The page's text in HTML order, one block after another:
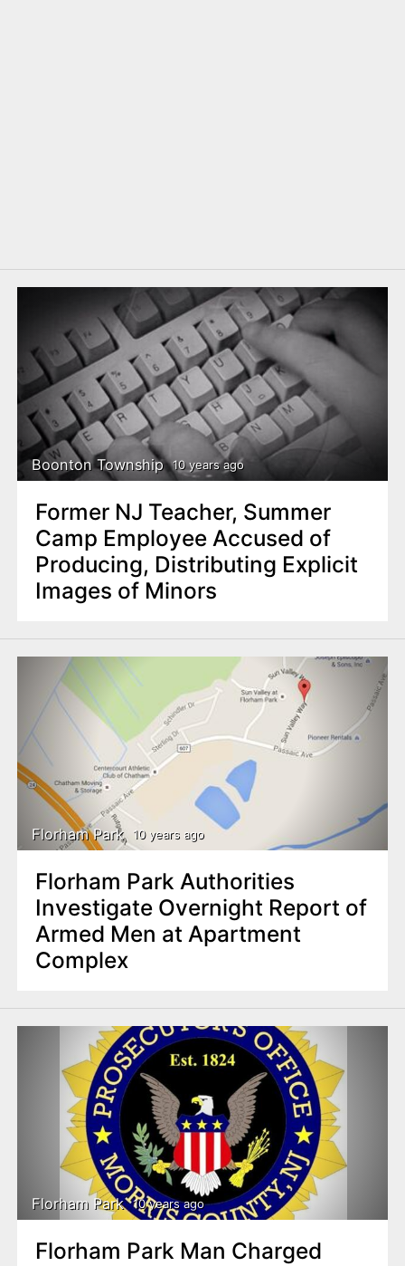
Boonton Township 10 years ago
Former NJ Teacher, Summer
Camp Employee Accused of
Producing, Distributing Explicit
Images of Minors
Florham Park 10 years ago
Florham Park Authorities
Investigate Overnight Report of
Armed Men at Apartment
Complex
Florham Park 10 years ago
Florham Park Man Charged